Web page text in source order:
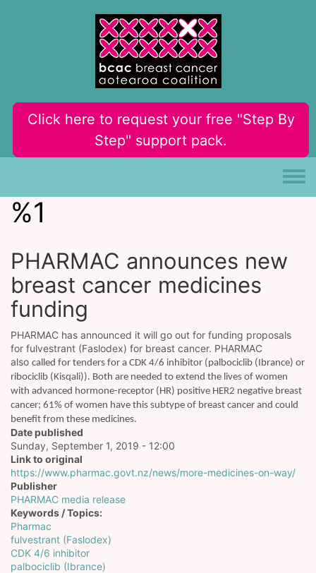
Click here to request your free "Step By
Step" support pack.
%1
PHARMAC announces new
breast cancer medicines
funding
PHARMAC has announced it will go out for funding proposals
for fulvestrant (Faslodex) for breast cancer. PHARMAC
also called for tenders for a CDK 4/6 inhibitor (palbociclib (Ibrance) or
ribociclib (Kisqali)). Both are needed to extend the lives of women
with advanced hormone-receptor (HR) positive HER2 negative breast
cancer; 61% of women have this subtype of breast cancer and could
benefit from these medicines.
Date published
Sunday, September 1, 2019 - 12:00
Link to original
https://www.pharmac.govt.nz/news/more-medicines-on-way/
Publisher
PHARMAC media release
Keywords / Topics
Pharmac
fulvestrant (Faslodex)
CDK 4/6 inhibitor
palbociclib (Ibrance)